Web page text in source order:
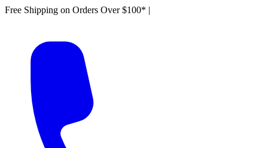
Free Shipping on Orders Over $100* |